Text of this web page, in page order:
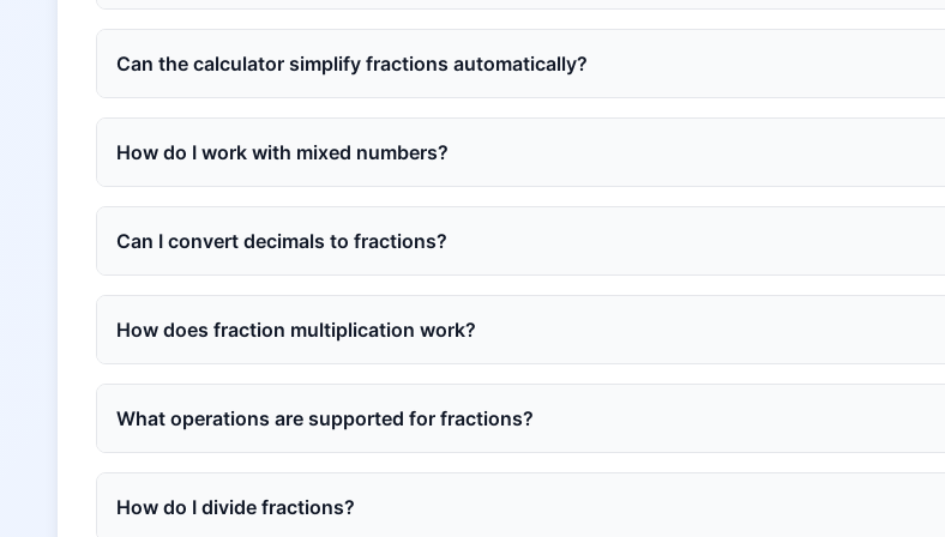
Can the calculator simplify fractions automatically?
How do I work with mixed numbers?
Can I convert decimals to fractions?
How does fraction multiplication work?
What operations are supported for fractions?
How do I divide fractions?